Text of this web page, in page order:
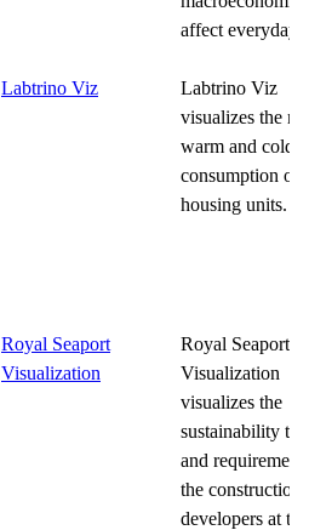
affect everyday
Labtrino Viz
Labtrino Viz
visualizes the
warm and cold
consumption of
housing units.
Royal Seaport
Visualization
Royal Seaport
Visualization
visualizes the
sustainability
and
the construction
developers at the